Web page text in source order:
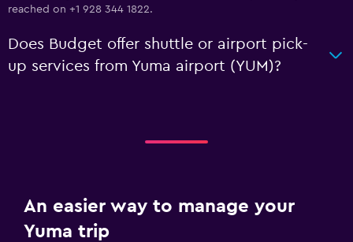
reached on +1 928 344 1822.
Does Budget offer shuttle or airport pick-
up services from Yuma airport (YUM)?
An easier way to manage your
Yuma trip